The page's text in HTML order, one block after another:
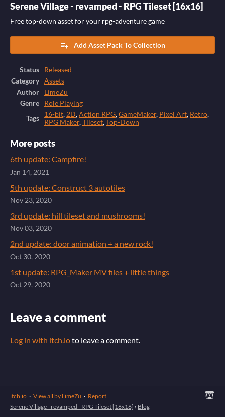
Serene Village - revamped - RPG Tileset [16x16]
Free top-down asset for your rpg-adventure game
Add Asset Pack To Collection
Status
Released
Category
Assets
Author
LimeZu
Genre
Role Playing
Tags
16-bit, 2D,Action RPG,GameMaker, Pixel Art, Retro,
RPG Maker,Tileset,Top-Down
More posts
6th update: Campfire!
Jan 14, 2021
5th update: Construct 3 autotiles
Nov 23, 2020
3rd update: hill tileset and mushrooms!
Nov 03, 2020
2nd update: door animation + a new rock!
Oct 30, 2020
1st update: RPG_Maker MV files + little things
Oct 29, 2020
Leave a comment
Log in with itch.ioto leave a comment.
itch.io · View all by LimeZu · Report
Serene Village - revamped - RPG Tileset [16x16] › Blog